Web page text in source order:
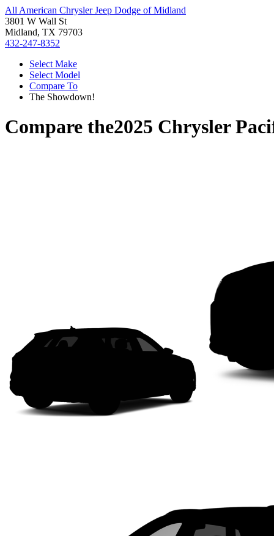
All American Chrysler Jeep Dodge of Midland
3801 W Wall St
Midland, TX 79703
432-247-8352
Select Make
Select Model
Compare To
The Showdown!
Compare the2025 Chrysler